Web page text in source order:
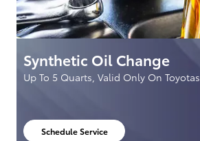
Synthetic Oil Change
Up To 5 Quarts, Valid Only On Toyotas
Schedule Service